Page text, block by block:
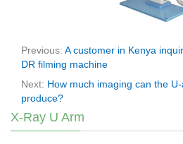
Previous: A customer in Kenya
DR filming machine
Next: How much imaging can the
produce?
X-Ray U Arm